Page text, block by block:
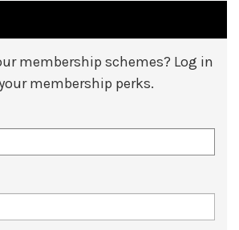
membership schemes? Log in
membership perks.